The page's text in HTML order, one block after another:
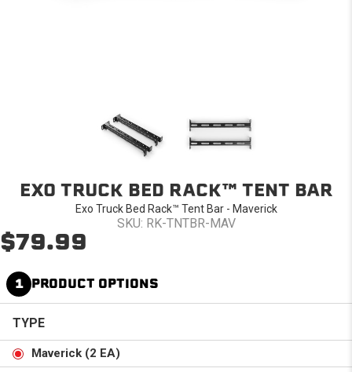
EXO TRUCK BED RACK™ TENT BAR
Exo Truck Bed Rack™ Tent Bar - Maverick
SKU: RK-TNTBR-MAV
$79.99
1 PRODUCT OPTIONS
TYPE
Maverick (2 EA)